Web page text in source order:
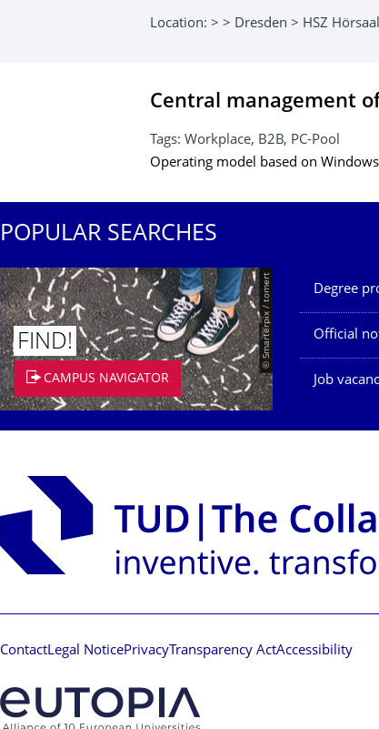
Location: > > Dresden > HSZ
Central management
Tags: Workplace, B2B, PC-Pool
Operating model based on
POPULAR SEARCHES
© Smarterpix / tomert
FIND!
CAMPUS NAVIGATOR
Our
Degree
Official
Job
ContactLegal NoticePrivacyTransparency ActAccessibility